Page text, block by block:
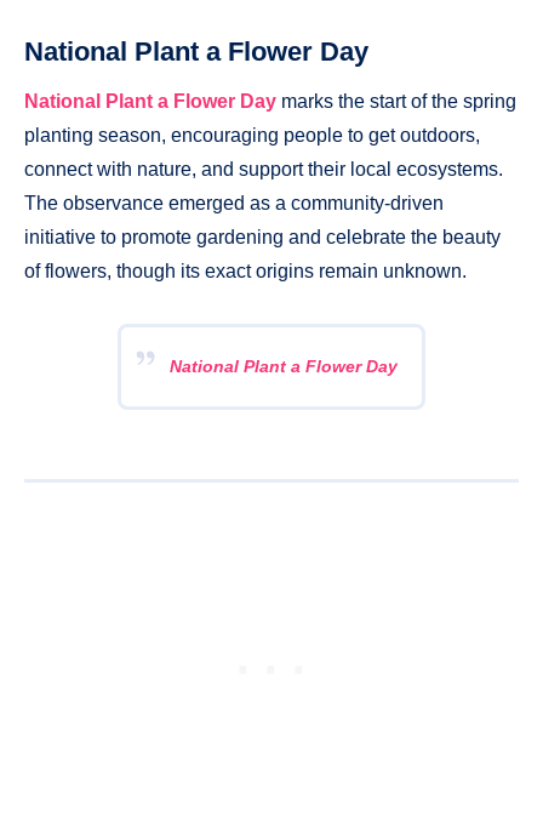
National Plant a Flower Day
National Plant a Flower Day marks the start of the spring
planting season, encouraging people to get outdoors,
connect with nature, and support their local ecosystems.
The observance emerged as a community-driven
initiative to promote gardening and celebrate the beauty
of flowers, though its exact origins remain unknown.
National Plant a Flower Day